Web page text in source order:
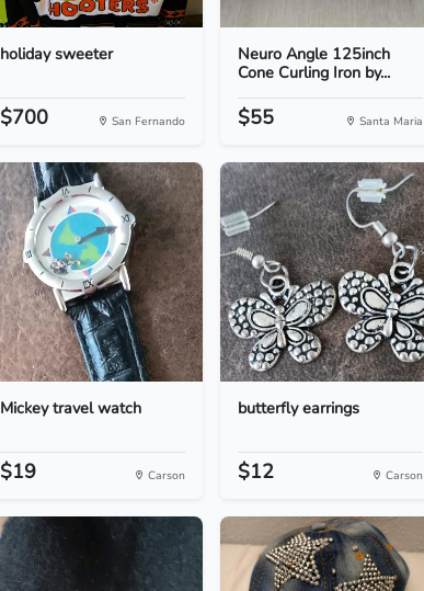
holiday sweeter
$700 San Fernando
Neuro Angle 125inch
Cone Curling Iron by...
$55 Santa Maria
Mickey travel watch
$19 Carson
butterfly earrings
$12 Carson